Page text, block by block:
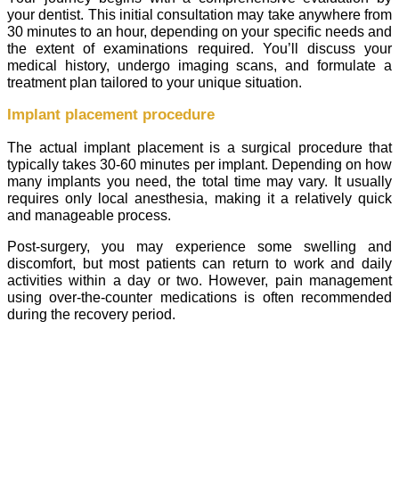
your dentist. This initial consultation may take anywhere from
30 minutes to an hour, depending on your specific needs and
the extent of examinations required. You’ll discuss your
medical history, undergo imaging scans, and formulate a
treatment plan tailored to your unique situation.
Implant placement procedure
The actual implant placement is a surgical procedure that
typically takes 30-60 minutes per implant. Depending on how
many implants you need, the total time may vary. It usually
requires only local anesthesia, making it a relatively quick
and manageable process.
Post-surgery, you may experience some swelling and
discomfort, but most patients can return to work and daily
activities within a day or two. However, pain management
using over-the-counter medications is often recommended
during the recovery period.